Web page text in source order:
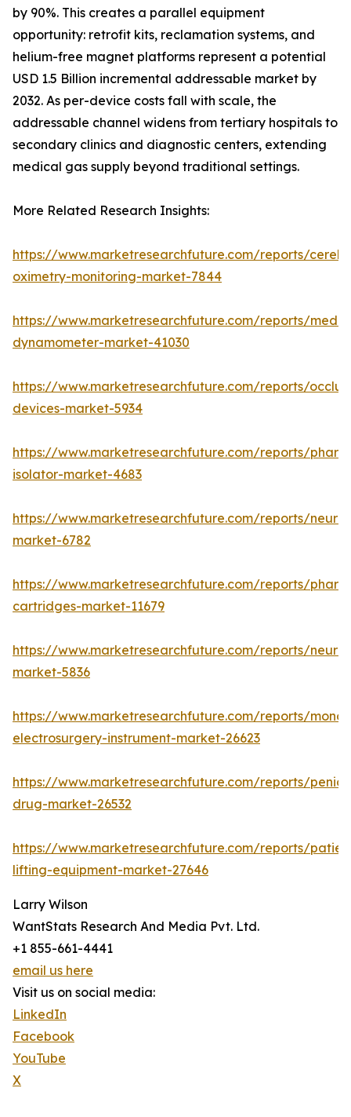
by 90%. This creates a parallel equipment
opportunity: retrofit kits, reclamation systems, and
helium-free magnet platforms represent a potential
USD 1.5 Billion incremental addressable market by
2032. As per-device costs fall with scale, the
addressable channel widens from tertiary hospitals to
secondary clinics and diagnostic centers, extending
medical gas supply beyond traditional settings.
More Related Research Insights:
https://www.marketresearchfuture.com/reports/
oximetry-monitoring-market-7844
https://www.marketresearchfuture.com/reports/
dynamometer-market-41030
https://www.marketresearchfuture.com/reports/
devices-market-5934
https://www.marketresearchfuture.com/reports/
isolator-market-4683
https://www.marketresearchfuture.com/reports/
market-6782
https://www.marketresearchfuture.com/reports/
cartridges-market-11679
https://www.marketresearchfuture.com/reports/
market-5836
https://www.marketresearchfuture.com/reports/
electrosurgery-instrument-market-26623
https://www.marketresearchfuture.com/reports/
drug-market-26532
https://www.marketresearchfuture.com/reports/
lifting-equipment-market-27646
Larry Wilson
WantStats Research And Media Pvt. Ltd.
+1 855-661-4441
email us here
Visit us on social media:
LinkedIn
Facebook
YouTube
X